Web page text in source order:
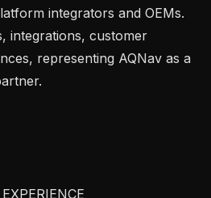
integrators and OEMs.
integrations, customer
representing AQNav as a